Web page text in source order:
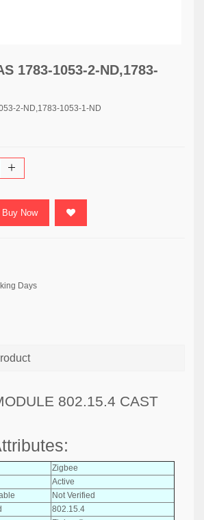
1783-1053-2-ND,1783-
2-ND,1783-1053-1-ND
Buy Now
Days
802.15.4 CAST
Zigbee
Active
Not Verified
802.15.4